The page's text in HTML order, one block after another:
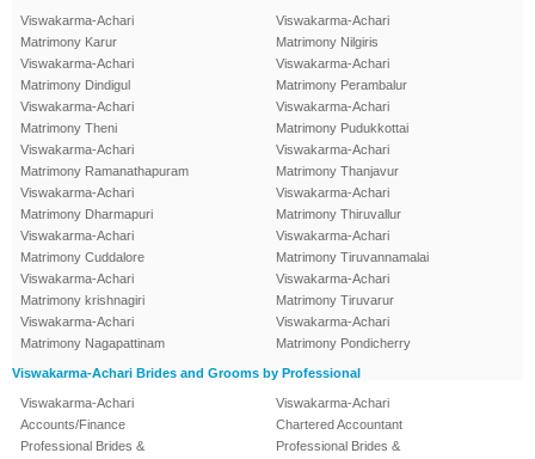
Viswakarma-Achari
Matrimony Karur
Viswakarma-Achari
Matrimony Dindigul
Viswakarma-Achari
Matrimony Theni
Viswakarma-Achari
Matrimony Ramanathapuram
Viswakarma-Achari
Matrimony Dharmapuri
Viswakarma-Achari
Matrimony Cuddalore
Viswakarma-Achari
Matrimony krishnagiri
Viswakarma-Achari
Matrimony Nagapattinam
Viswakarma-Achari
Matrimony Nilgiris
Viswakarma-Achari
Matrimony Perambalur
Viswakarma-Achari
Matrimony Pudukkottai
Viswakarma-Achari
Matrimony Thanjavur
Viswakarma-Achari
Matrimony Thiruvallur
Viswakarma-Achari
Matrimony Tiruvannamalai
Viswakarma-Achari
Matrimony Tiruvarur
Viswakarma-Achari
Matrimony Pondicherry
Viswakarma-Achari Brides and Grooms by Professional
Viswakarma-Achari
Accounts/Finance
Professional Brides &
Viswakarma-Achari
Chartered Accountant
Professional Brides &